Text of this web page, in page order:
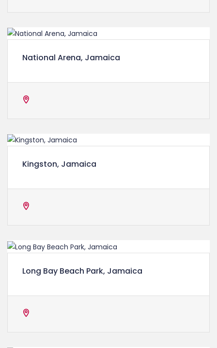
National Arena, Jamaica
Kingston, Jamaica
Long Bay Beach Park, Jamaica